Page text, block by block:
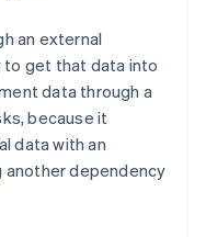
an external
to get that data into
data through a
because it
data with an
another dependency